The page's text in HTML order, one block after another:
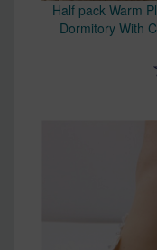
Half pack Warm
Dormitory With